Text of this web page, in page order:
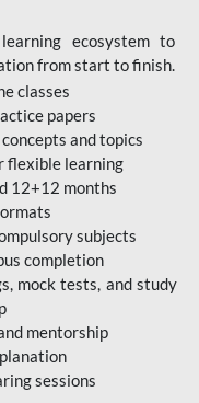
ecosystem to
from start to finish.
classes
papers
and topics
flexible learning
12+12 months
subjects
completion
mock tests, and study
mentorship
sessions